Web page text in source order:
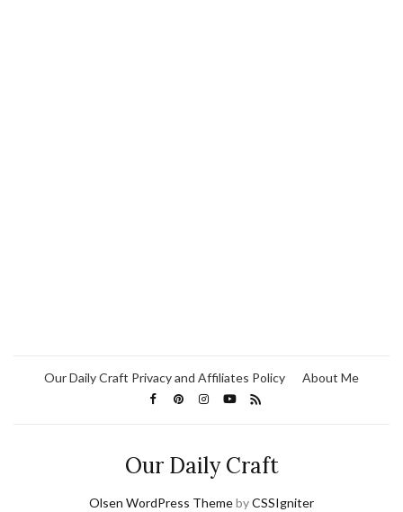
Our Daily Craft Privacy and Affiliates Policy About Me
Our Daily Craft
Olsen WordPress ThemebyCSSIgniter